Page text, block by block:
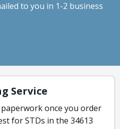
to you in 1-2 business
Service
once you order
for STDs in the 34613